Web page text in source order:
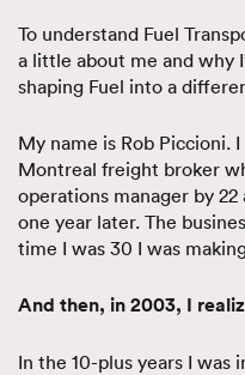
To understand Fuel
a little about me and why
shaping Fuel into a
My name is Rob Piccioni.
Montreal freight broker
operations manager by
one year later. The
time I was 30 I was
And then, in 2003, I
In the 10-plus years I was